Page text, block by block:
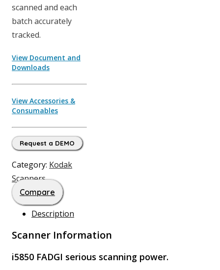
scanned and each
batch accurately
tracked.
View Document and
Downloads
View Accessories &
Consumables
Request a DEMO
Category: Kodak
Scanners
Compare
Description
Scanner Information
i5850 FADGI serious scanning power.